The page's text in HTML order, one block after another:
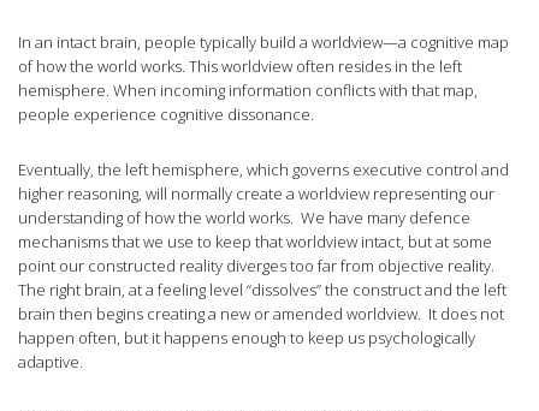
In an intact brain, people typically build a worldview—a cognitive map
of how the world works. This worldview often resides in the left
hemisphere. When incoming information conflicts with that map,
people experience cognitive dissonance.
Eventually, the left hemisphere, which governs executive control and
higher reasoning, will normally create a worldview representing our
understanding of how the world works. We have many defence
mechanisms that we use to keep that worldview intact, but at some
point our constructed reality diverges too far from objective reality.
The right brain, at a feeling level “dissolves” the construct and the left
brain then begins creating a new or amended worldview. It does not
happen often, but it happens enough to keep us psychologically
adaptive.